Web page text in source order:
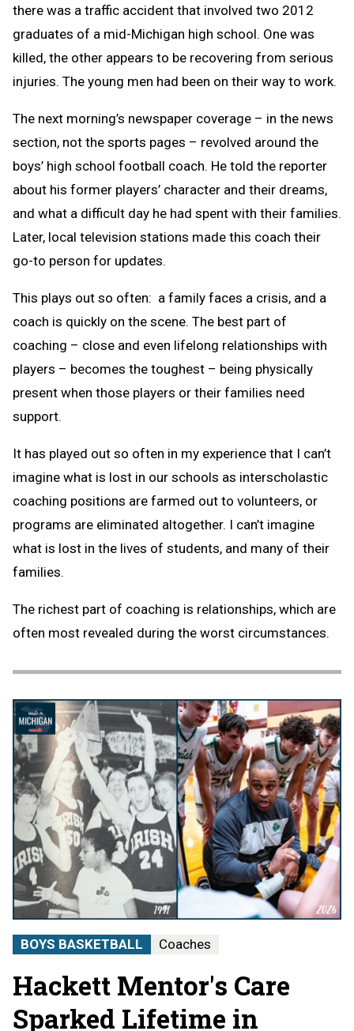
there was a traffic accident that involved two 2012
graduates of a mid-Michigan high school. One was
killed, the other appears to be recovering from serious
injuries. The young men had been on their way to work.
The next morning’s newspaper coverage – in the news
section, not the sports pages – revolved around the
boys’ high school football coach. He told the reporter
about his former players’ character and their dreams,
and what a difficult day he had spent with their families.
Later, local television stations made this coach their
go-to person for updates.
This plays out so often: a family faces a crisis, and a
coach is quickly on the scene. The best part of
coaching – close and even lifelong relationships with
players – becomes the toughest – being physically
present when those players or their families need
support.
It has played out so often in my experience that I can’t
imagine what is lost in our schools as interscholastic
coaching positions are farmed out to volunteers, or
programs are eliminated altogether. I can’t imagine
what is lost in the lives of students, and many of their
families.
The richest part of coaching is relationships, which are
often most revealed during the worst circumstances.
BOYS BASKETBALL Coaches
Hackett Mentor's Care
Sparked Lifetime in